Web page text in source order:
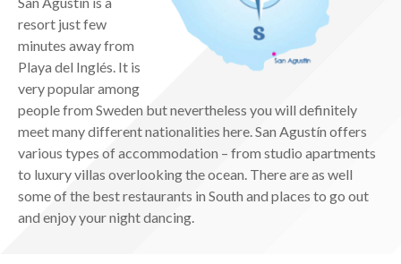
resort just few
minutes away from
Playa del Inglés. It is
very popular among
people from Sweden but nevertheless you will definitely
meet many different nationalities here. San Agustín offers
various types of accommodation – from studio apartments
to luxury villas overlooking the ocean. There are as well
some of the best restaurants in South and places to go out
and enjoy your night dancing.